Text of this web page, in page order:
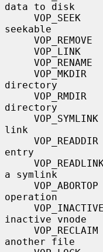
data to disk
seekable
directory
directory
link
entry
a symlink
operation
inactive vnode
another file